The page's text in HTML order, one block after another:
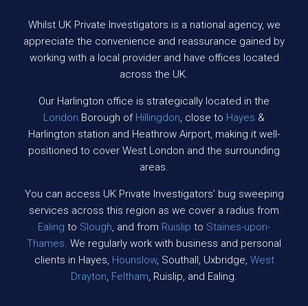
Whilst UK Private Investigators is a national agency, we
appreciate the convenience and reassurance gained by
working with a local provider and have offices located
across the UK.
Our Harlington office is strategically located in the
London Borough of Hillingdon, close to Hayes &
Harlington station and Heathrow Airport, making it well-
positioned to cover West London and the surrounding
areas.
You can access UK Private Investigators’ bug sweeping
services across this region as we cover a radius from
Ealing to Slough, and from Ruislip to Staines-upon-
Thames. We regularly work with business and personal
clients in Hayes, Hounslow, Southall, Uxbridge, West
Drayton, Feltham, Ruislip, and Ealing.